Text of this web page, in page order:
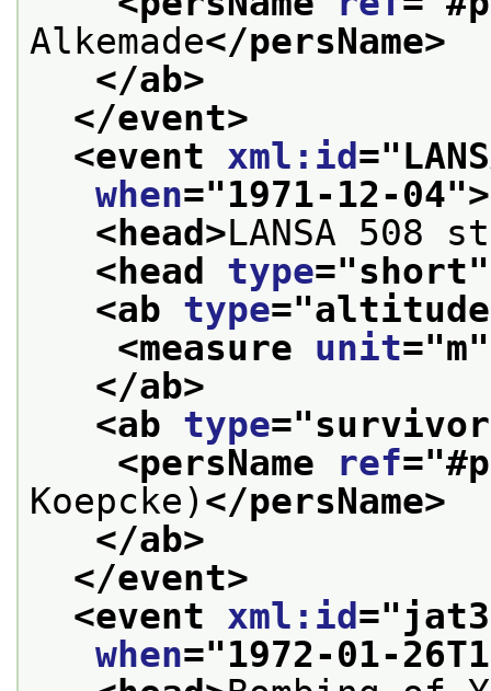
Alkemade</persName>
</ab>
</event>
<event xml:id ="
when="1971-12-04">
<head>LANSA 508
<head type="short
<ab type="altitude
<measure unit="m
</ab>
<ab type="survivor
<persName
ref="
Koepcke) </persName>
</ab>
</event>
<event xml:id ="
when="1972-01-